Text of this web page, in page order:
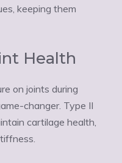
keeping them
Health
on joints during
changer. Type II
cartilage health,